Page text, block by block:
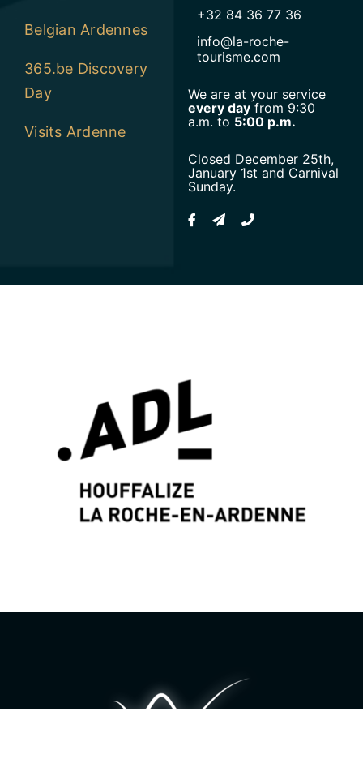
Belgian Ardennes
365.be Discovery
Day
Visits Ardenne
+32 84 36 77 36
info@la-roche-
tourisme.com
We are at your service
every dayfrom 9:30
a.m. to 5:00 p.m.
Closed December 25th,
January 1st and Carnival
Sunday.